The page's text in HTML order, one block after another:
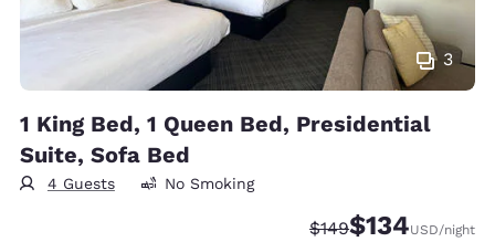
3
1 King Bed, 1 Queen Bed, Presidential
Suite, Sofa Bed
4 Guests No Smoking
Strikethrough Rate:
$149Discounted rate:
$134USD/night